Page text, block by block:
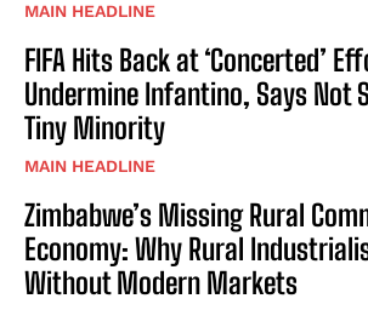
MAIN HEADLINE
FIFA Hits Back at ‘Concerted’
Undermine Infantino, Says Not
Tiny Minority
MAIN HEADLINE
Zimbabwe’s Missing Rural
Economy: Why Rural
Without Modern Markets